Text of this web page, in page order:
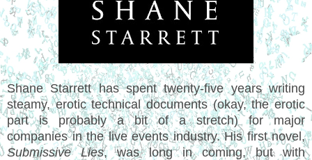
Shane Starrett has spent twenty-five years writing
steamy, erotic technical documents (okay, the erotic
part is probably a bit of a stretch) for major
companies in the live events industry. His first novel,
Submissive Lies, was long in coming, but with